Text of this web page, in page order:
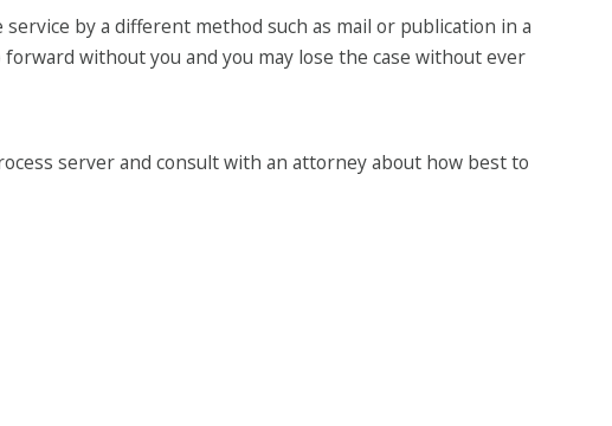
by a different method such as mail or publication in a
without you and you may lose the case without ever
server and consult with an attorney about how best to